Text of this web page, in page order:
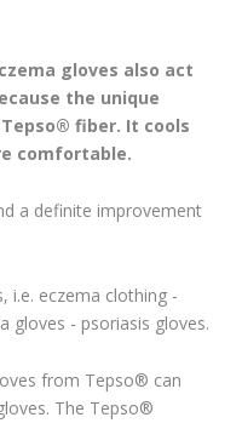
gloves also act
the unique
fiber. It cools
comfortable.
a definite improvement
i.e. eczema clothing -
gloves - psoriasis gloves.
from Tepso® can
The Tepso®